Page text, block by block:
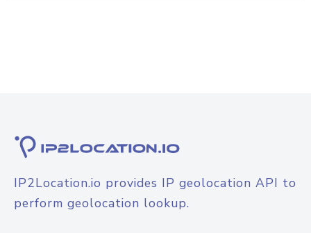
IP2Location.io provides IP geolocation API to
perform geolocation lookup.